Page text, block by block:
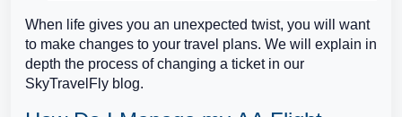
When life gives you an unexpected twist, you will want
to make changes to your travel plans. We will explain in
depth the process of changing a ticket in our
SkyTravelFly blog.